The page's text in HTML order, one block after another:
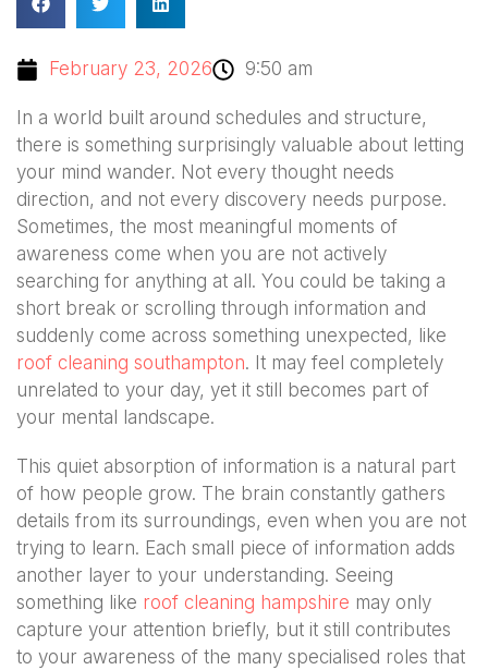
February 23, 2026 9:50 am
In a world built around schedules and structure,
there is something surprisingly valuable about letting
your mind wander. Not every thought needs
direction, and not every discovery needs purpose.
Sometimes, the most meaningful moments of
awareness come when you are not actively
searching for anything at all. You could be taking a
short break or scrolling through information and
suddenly come across something unexpected, like
roof cleaning southampton. It may feel completely
unrelated to your day, yet it still becomes part of
your mental landscape.
This quiet absorption of information is a natural part
of how people grow. The brain constantly gathers
details from its surroundings, even when you are not
trying to learn. Each small piece of information adds
another layer to your understanding. Seeing
something like roof cleaning hampshire may only
capture your attention briefly, but it still contributes
to your awareness of the many specialised roles that